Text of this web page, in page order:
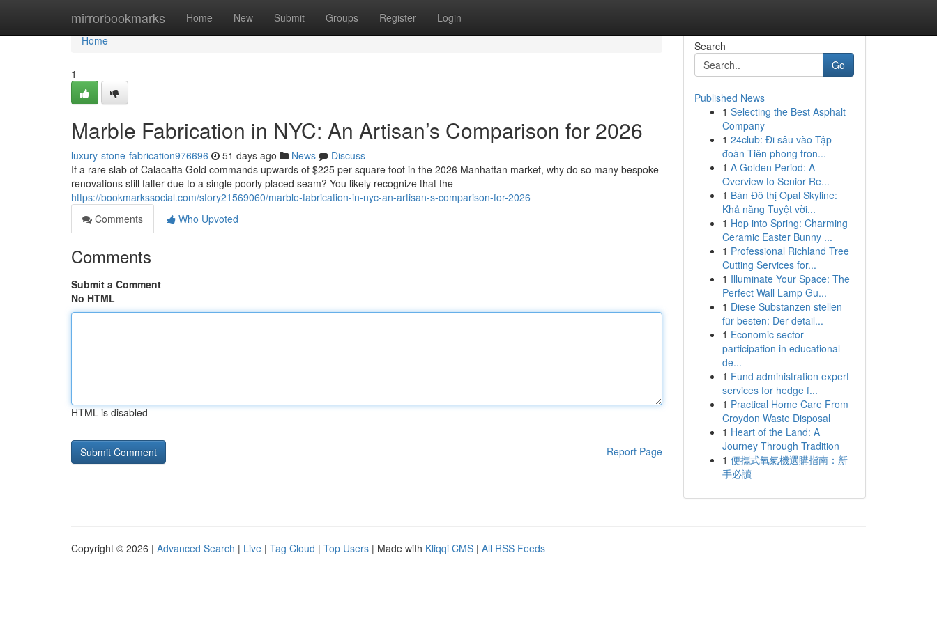
mirrorbookmarks Home New Submit Groups Register Login
Home
Home
1
Marble Fabrication in NYC: An Artisan’s Comparison for 2026
luxury-stone-fabrication976696 51 days ago News
Discuss
If a rare slab of Calacatta Gold commands upwards of $225 per square foot in the 2026 Manhattan market, why do so many bespoke
renovations still falter due to a single poorly placed seam? You likely recognize that the
https://bookmarkssocial.com/story21569060/marble-fabrication-in-nyc-an-artisan-s-comparison-for-2026
Comments
Who Upvoted
Comments
Submit a Comment
No HTML
HTML is disabled
Report Page
Search
Go
Published News
1 Selecting the Best Asphalt
Company
1 24club: Đi sâu vào Tập
đoàn Tiên phong tron...
1 A Golden Period: A
Overview to Senior Re...
1 Bán Đô thị Opal Skyline:
Khả năng Tuyệt vời...
1 Hop into Spring: Charming
Ceramic Easter Bunny ...
1 Professional Richland Tree
Cutting Services for...
1 Illuminate Your Space: The
Perfect Wall Lamp Gu...
1 Diese Substanzen stellen
für besten: Der detail...
1 Economic sector
participation in educational
de...
1 Fund administration expert
services for hedge f...
1 Practical Home Care From
Croydon Waste Disposal
1 Heart of the Land: A
Journey Through Tradition
1 便攜式氧氣機選購指南：新
手必讀
Copyright © 2026 | Advanced Search | Live | Tag Cloud | Top Users | Made with Kliqqi CMS | All RSS Feeds